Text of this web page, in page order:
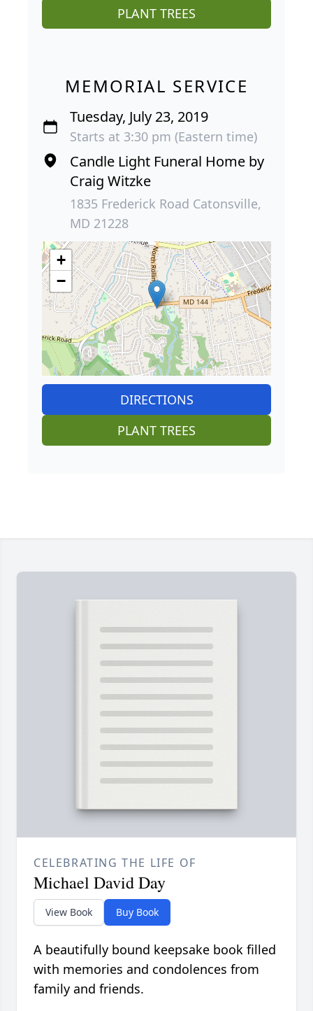
PLANT TREES
MEMORIAL SERVICE
Tuesday, July 23, 2019
Starts at 3:30 pm (Eastern time)
Candle Light Funeral Home by
Craig Witzke
1835 Frederick Road Catonsville,
MD 21228
+
−
DIRECTIONS
PLANT TREES
CELEBRATING THE LIFE OF
Michael David Day
View Book Buy Book
A beautifully bound keepsake book filled
with memories and condolences from
family and friends.